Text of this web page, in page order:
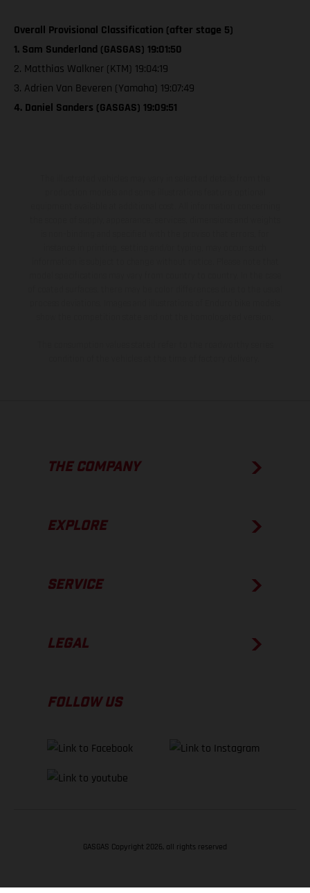
Overall Provisional Classification (after stage 5)
1. Sam Sunderland (GASGAS) 19:01:50
2. Matthias Walkner (KTM) 19:04:19
3. Adrien Van Beveren (Yamaha) 19:07:49
4. Daniel Sanders (GASGAS) 19:09:51
THE COMPANY
EXPLORE
SERVICE
LEGAL
FOLLOW US
GASGAS Copyright 2026, all rights reserved